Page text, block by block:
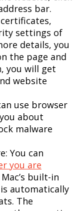
bar.
settings of
details, you
the page and
you will get
website
use browser
about
malware
You can
you are
built-in
automatically
The